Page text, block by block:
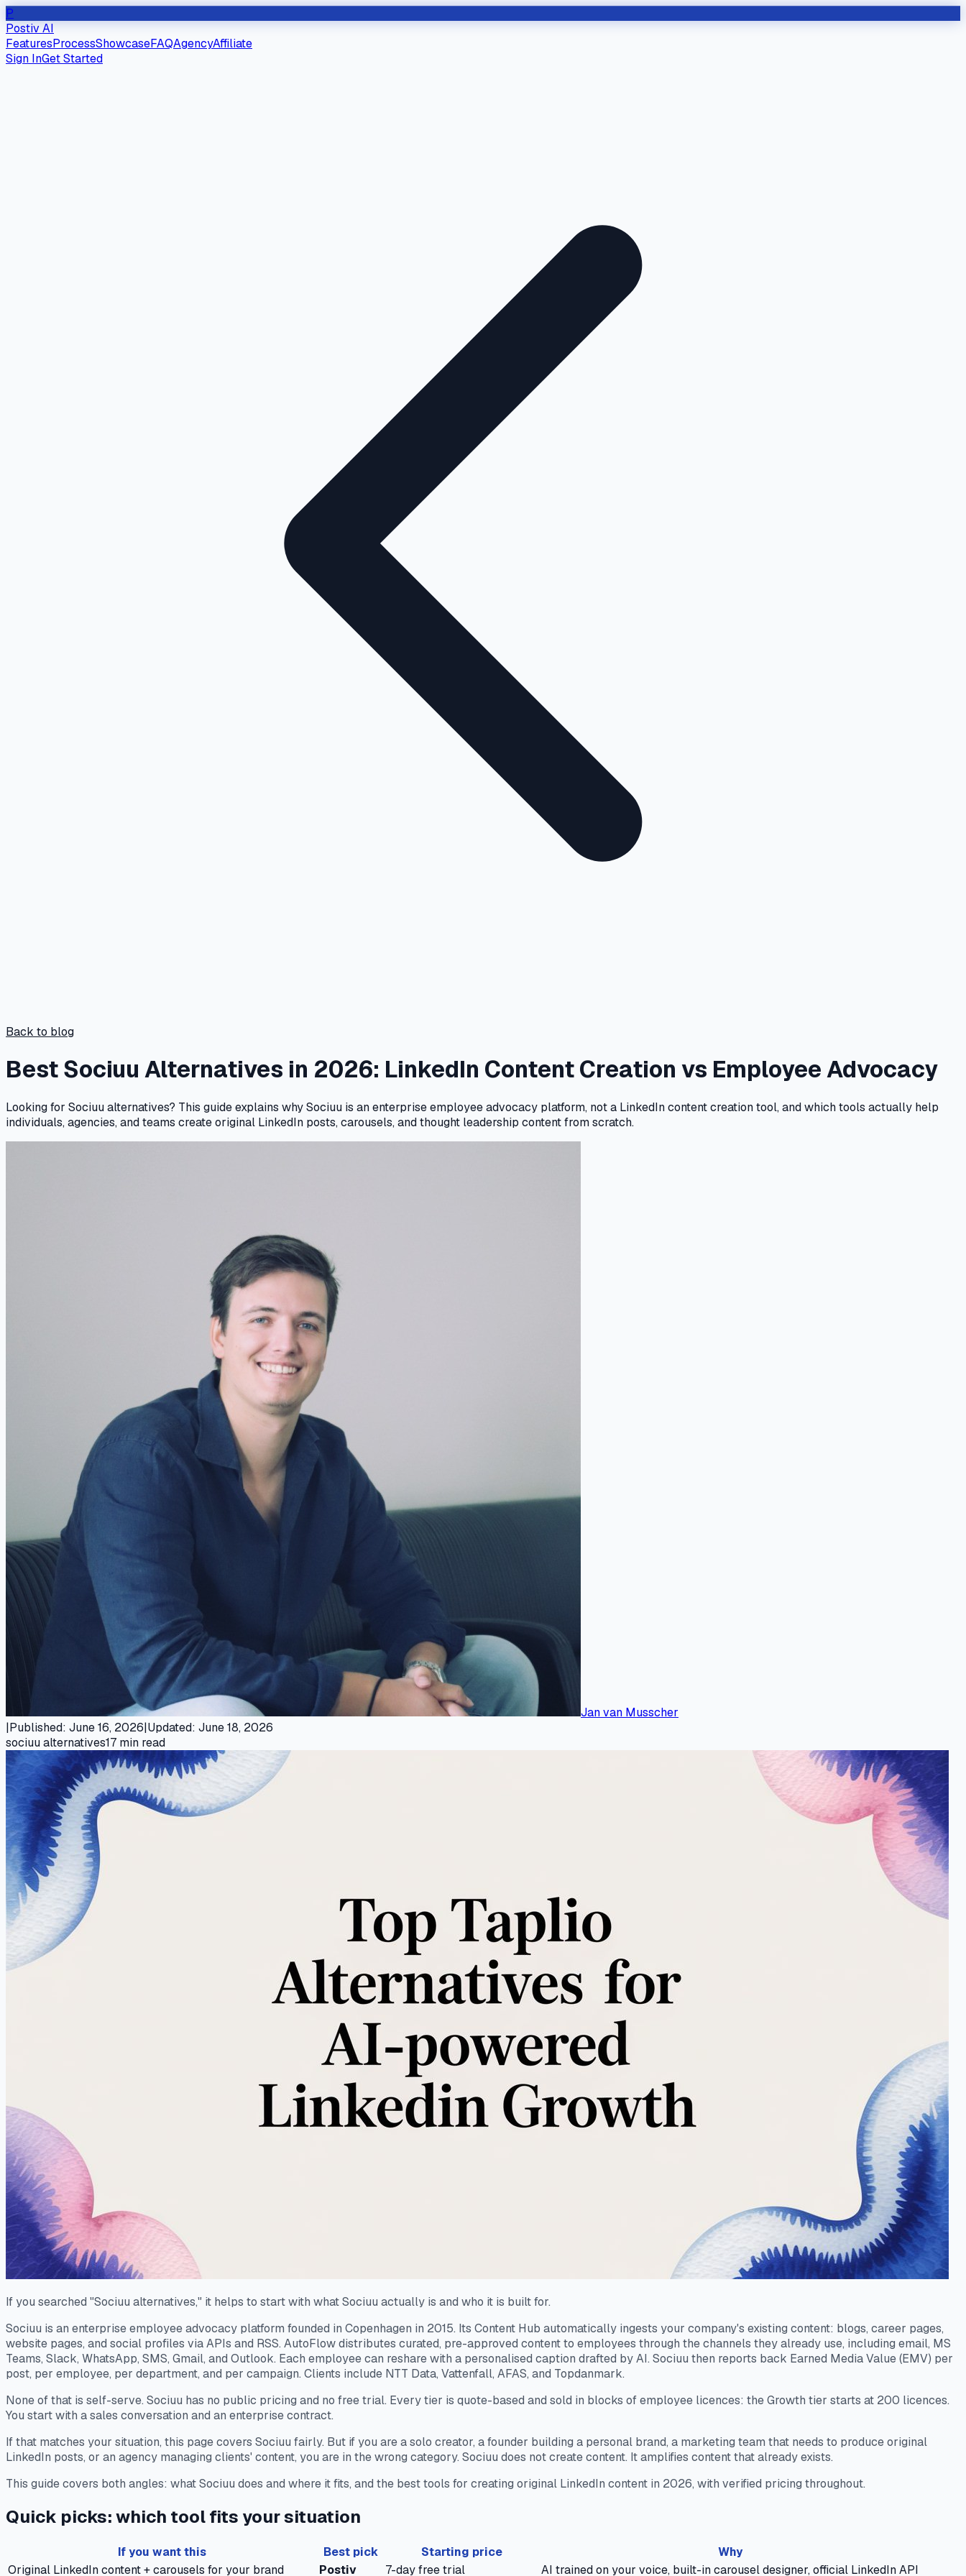
P
Postiv AI
FeaturesProcessShowcaseFAQAgencyAffiliate
Sign InGet Started
Back to blog
Best Sociuu Alternatives in 2026: LinkedIn Content Creation vs Employee Advocacy
Looking for Sociuu alternatives? This guide explains why Sociuu is an enterprise employee advocacy platform, not a LinkedIn content creation tool, and which tools actually help
individuals, agencies, and teams create original LinkedIn posts, carousels, and thought leadership content from scratch.
Jan van Musscher
|Published: June 16, 2026|Updated: June 18, 2026
sociuu alternatives17 min read
If you searched "Sociuu alternatives," it helps to start with what Sociuu actually is and who it is built for.
Sociuu is an enterprise employee advocacy platform founded in Copenhagen in 2015. Its Content Hub automatically ingests your company's existing content: blogs, career pages,
website pages, and social profiles via APIs and RSS. AutoFlow distributes curated, pre-approved content to employees through the channels they already use, including email, MS
Teams, Slack, WhatsApp, SMS, Gmail, and Outlook. Each employee can reshare with a personalised caption drafted by AI. Sociuu then reports back Earned Media Value (EMV) per
post, per employee, per department, and per campaign. Clients include NTT Data, Vattenfall, AFAS, and Topdanmark.
None of that is self-serve. Sociuu has no public pricing and no free trial. Every tier is quote-based and sold in blocks of employee licences: the Growth tier starts at 200 licences.
You start with a sales conversation and an enterprise contract.
If that matches your situation, this page covers Sociuu fairly. But if you are a solo creator, a founder building a personal brand, a marketing team that needs to produce original
LinkedIn posts, or an agency managing clients' content, you are in the wrong category. Sociuu does not create content. It amplifies content that already exists.
This guide covers both angles: what Sociuu does and where it fits, and the best tools for creating original LinkedIn content in 2026, with verified pricing throughout.
Quick picks: which tool fits your situation
If you want this Best pick Starting price
Why
Original LinkedIn content + carousels for your brand
Postiv 7-day free trial AI trained on your voice, built-in carousel designer, official LinkedIn API